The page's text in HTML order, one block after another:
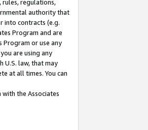
rules, regulations,
authority that
into contracts (e.g.
Program and are
Program or use any
are using any
U.S. law, that may
at all times. You can
the Associates